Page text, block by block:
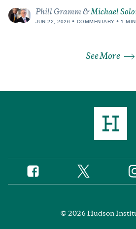
Phill Gramm &Michael
JUN 22, 2026 COMMENTARY 1
See More
Social
Media
Facebook Twitter
© 2026 Hudson